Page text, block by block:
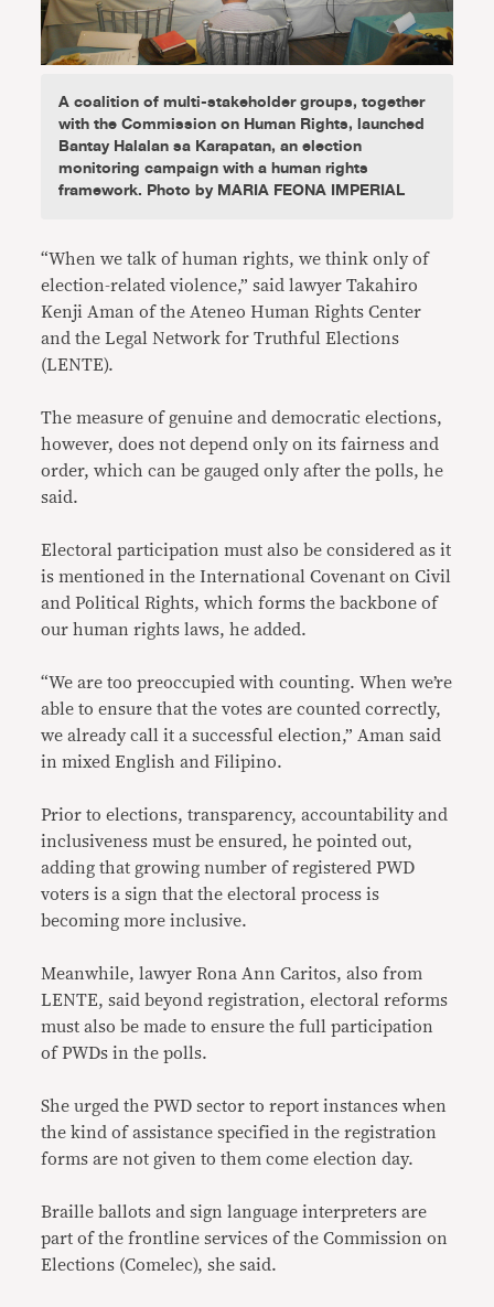
A coalition of multi-stakeholder groups, together
with the Commission on Human Rights, launched
Bantay Halalan sa Karapatan, an election
monitoring campaign with a human rights
framework. Photo by MARIA FEONA IMPERIAL
“When we talk of human rights, we think only of
election-related violence,” said lawyer Takahiro
Kenji Aman of the Ateneo Human Rights Center
and the Legal Network for Truthful Elections
(LENTE).
The measure of genuine and democratic elections,
however, does not depend only on its fairness and
order, which can be gauged only after the polls, he
said.
Electoral participation must also be considered as it
is mentioned in the International Covenant on Civil
and Political Rights, which forms the backbone of
our human rights laws, he added.
“We are too preoccupied with counting. When we’re
able to ensure that the votes are counted correctly,
we already call it a successful election,” Aman said
in mixed English and Filipino.
Prior to elections, transparency, accountability and
inclusiveness must be ensured, he pointed out,
adding that growing number of registered PWD
voters is a sign that the electoral process is
becoming more inclusive.
Meanwhile, lawyer Rona Ann Caritos, also from
LENTE, said beyond registration, electoral reforms
must also be made to ensure the full participation
of PWDs in the polls.
She urged the PWD sector to report instances when
the kind of assistance specified in the registration
forms are not given to them come election day.
Braille ballots and sign language interpreters are
part of the frontline services of the Commission on
Elections (Comelec), she said.